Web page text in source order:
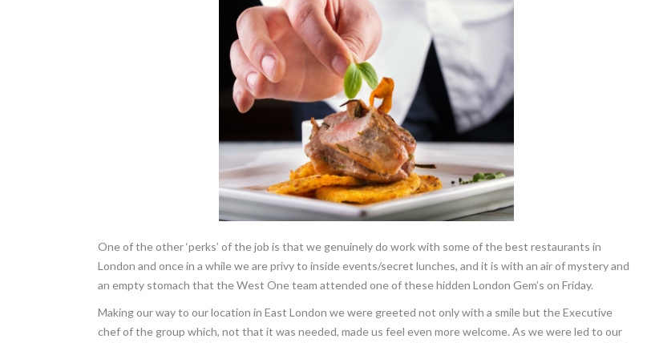
One of the other ‘perks’ of the job is that we genuinely do work with some of the best restaurants in
London and once in a while we are privy to inside events/secret lunches, and it is with an air of mystery and
an empty stomach that the West One team attended one of these hidden London Gem’s on Friday.
Making our way to our location in East London we were greeted not only with a smile but the Executive
chef of the group which, not that it was needed, made us feel even more welcome. As we were led to our